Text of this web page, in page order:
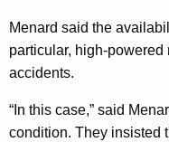
Menard said the
particular, high-
accidents.
“In this case,” said
condition. They insisted